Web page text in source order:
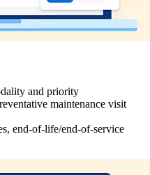
and priority
maintenance visit
end-of-life/end-of-service